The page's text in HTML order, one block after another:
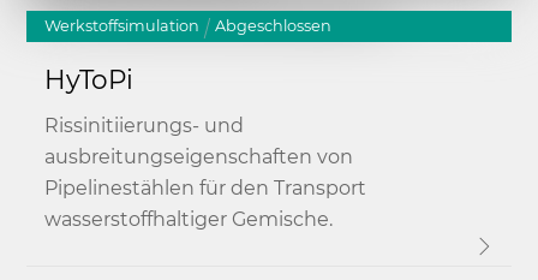
Werkstoffsimulation Abgeschlossen
HyToPi
Rissinitiierungs- und
ausbreitungseigenschaften von
Pipelinestählen für den Transport
wasserstoffhaltiger Gemische.